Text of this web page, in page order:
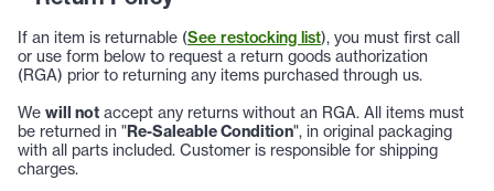
If an item is returnable (See restocking list), you must first call
or use form below to request a return goods authorization
(RGA) prior to returning any items purchased through us.
We will not accept any returns without an RGA. All items must
be returned in "Re-Saleable Condition", in original packaging
with all parts included. Customer is responsible for shipping
charges.